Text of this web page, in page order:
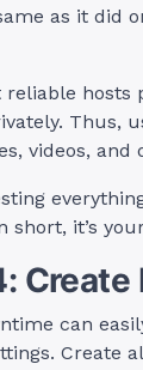
as it did
reliable hosts
Thus,
videos, and
short, it’s
Create
can
Create